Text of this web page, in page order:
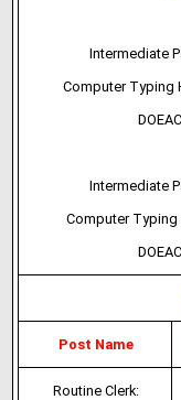
Intermediate
Computer Typing
Intermediate
Computer Typing
Post Name
Routine Clerk: